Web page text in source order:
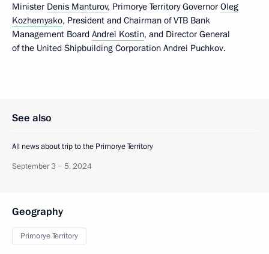
Minister Denis Manturov, Primorye Territory Governor Oleg
Kozhemyako, President and Chairman of VTB Bank
Management Board Andrei Kostin, and Director General
of the United Shipbuilding Corporation Andrei Puchkov.
See also
All news about trip to the Primorye Territory
September 3 − 5, 2024
Geography
Primorye Territory